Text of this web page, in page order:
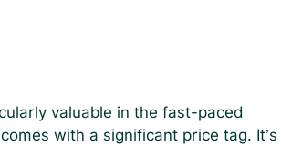
valuable in the fast-paced
with a significant price tag. It’s